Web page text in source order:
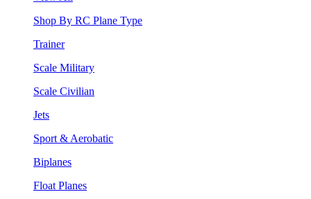
Shop By RC Plane Type
Trainer
Scale Military
Scale Civilian
Jets
Sport & Aerobatic
Biplanes
Float Planes